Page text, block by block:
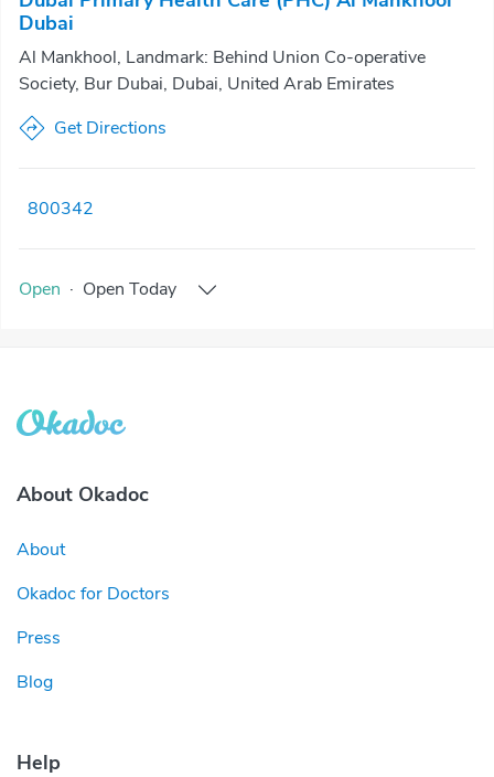
Dubai
Al Mankhool, Landmark: Behind Union Co-operative
Society, Bur Dubai, Dubai, United Arab Emirates
Get Directions
800342
Open · Open Today
About Okadoc
About
Okadoc for Doctors
Press
Blog
Help